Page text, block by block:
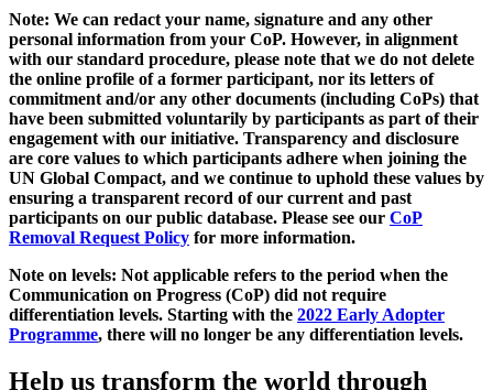
Note: We can redact your name, signature and any other
personal information from your CoP. However, in alignment
with our standard procedure, please note that we do not delete
the online profile of a former participant, nor its letters of
commitment and/or any other documents (including CoPs) that
have been submitted voluntarily by participants as part of their
engagement with our initiative. Transparency and disclosure
are core values to which participants adhere when joining the
UN Global Compact, and we continue to uphold these values by
ensuring a transparent record of our current and past
participants on our public database. Please see our CoP
Removal Request Policy for more information.
Note on levels: Not applicable refers to the period when the
Communication on Progress (CoP) did not require
differentiation levels. Starting with the 2022 Early Adopter
Programme, there will no longer be any differentiation levels.
Help us transform the world through